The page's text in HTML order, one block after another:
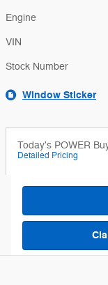
Engine
VIN
Stock Number
Window Sticker
Today's POWER
Detailed Pricing